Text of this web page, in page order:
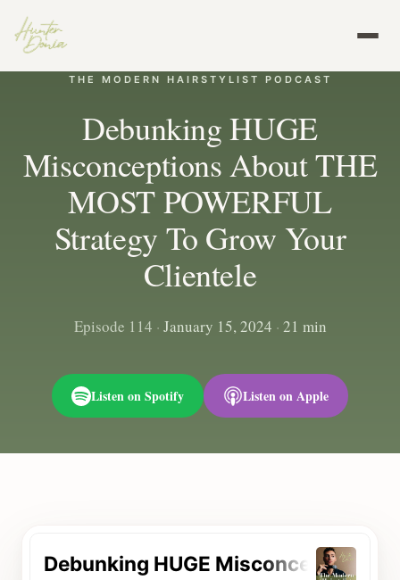
THE MODERN HAIRSTYLIST PODCAST
Debunking HUGE
Misconceptions About THE
MOST POWERFUL
Strategy To Grow Your
Clientele
Episode 114 · January 15, 2024 · 21 min
Listen on Spotify Listen on Apple